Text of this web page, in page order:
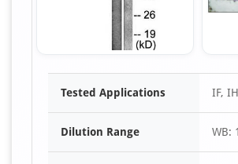
Item
Tested Applications IF,
Dilution Range WB: